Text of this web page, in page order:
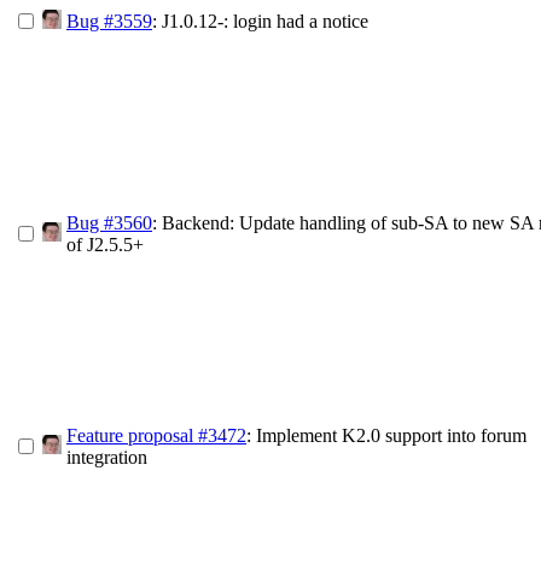
Bug #3559: J1.0.12-: login had a notice
Bug #3560: Backend: Update handling of sub-SA to new SA
of J2.5.5+
Feature proposal #3472: Implement K2.0 support into forum
integration